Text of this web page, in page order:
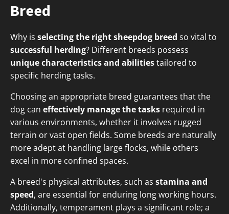
Breed
Why is selecting the right sheepdog breed so vital to
successful herding? Different breeds possess
unique characteristics and abilitiestailored to
specific herding tasks.
Choosing an appropriate breed guarantees that the
dog can effectively manage the tasks required in
various environments, whether it involves rugged
terrain or vast open fields. Some breeds are naturally
more adept at handling large flocks, while others
excel in more confined spaces.
A breed's physical attributes, such as stamina and
speed, are essential for enduring long working hours.
Additionally, temperament plays a significant role; a